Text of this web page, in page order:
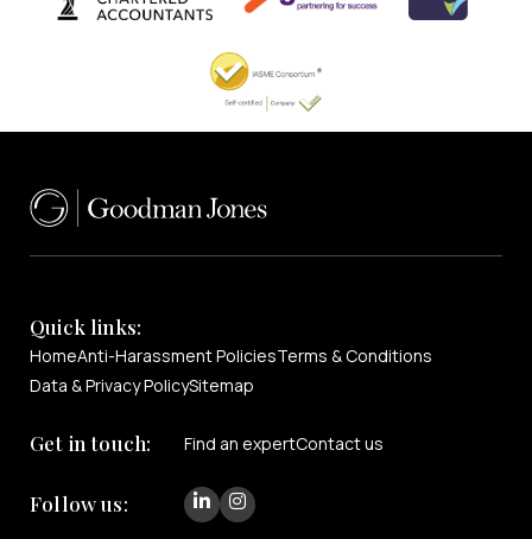
Quick links:
HomeAnti-Harassment PoliciesTerms & Conditions
Data & Privacy PolicySitemap
Get in touch: Find an expertContact us
Follow us: